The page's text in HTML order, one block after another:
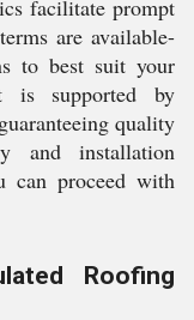
facilitate prompt
are available-
to best suit your
is supported by
quality
and installation
can proceed with
Roofing